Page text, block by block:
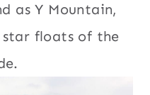
as Y Mountain,
star floats of the